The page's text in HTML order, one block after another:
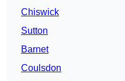
Chiswick
Sutton
Barnet
Coulsdon